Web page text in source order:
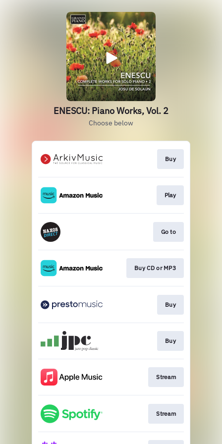
ENESCU: Piano Works, Vol. 2
Choose below
Buy
Play
Go to
Buy CD or MP3
Buy
Buy
Stream
Stream